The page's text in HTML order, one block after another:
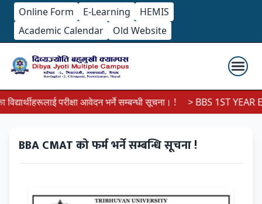
Online Form E-Learning
HEMIS
Academic Calendar
Old Website
परीक्षा आवेदन भर्ने सम्बन्धी सूचना। ! > BBS 1ST YEAR
BBA CMAT को फर्म भर्ने सम्बन्धि सूचना !